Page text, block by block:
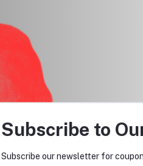
Subscribe to
Subscribe our newsletter for